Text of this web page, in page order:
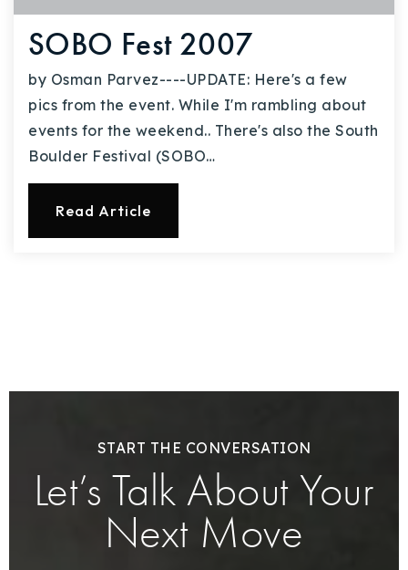
SOBO Fest 2007
by Osman Parvez----UPDATE: Here's a few
pics from the event. While I'm rambling about
events for the weekend.. There's also the South
Boulder Festival (SOBO…
Read Article
START THE CONVERSATION
Let’s Talk About Your
Next Move